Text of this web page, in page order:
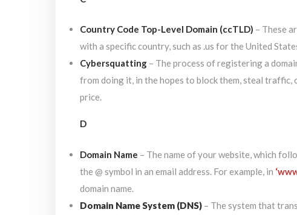
Country Code Top-Level Domain (ccTLD) – These
with a specific country, such as .us for the United
Cybersquatting – The process of registering a
from doing it, in the hopes to block them, steal
price.
D
Domain Name – The name of your website, which
the @ symbol in an email address. For example, in
domain name.
Domain Name System (DNS) – The system that